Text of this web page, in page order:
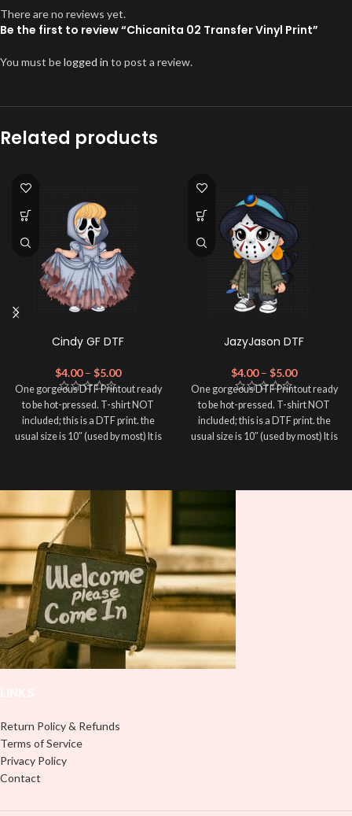
There are no reviews yet.
Be the first to review “Chicanita 02 Transfer Vinyl Print”
You must belogged in to post a review.
Related products
Cindy GF DTF
$4.00 – $5.00
One gorgeous DTF Printout ready
to be hot-pressed. T-shirt NOT
included; this is a DTF print. the
usual size is 10″ (used by most) It is
using an iron.
Note: Not liable for any DTF
print damage brought on by
improper handling or
pressing.
JazyJason DTF
$4.00 – $5.00
One gorgeous DTF Printout ready
to be hot-pressed. T-shirt NOT
included; this is a DTF print. the
usual size is 10″ (used by most) It is
Note: Not liable for any DTF
print damage brought on by
Return Policy & Refunds
Terms of Service
Privacy Policy
Contact